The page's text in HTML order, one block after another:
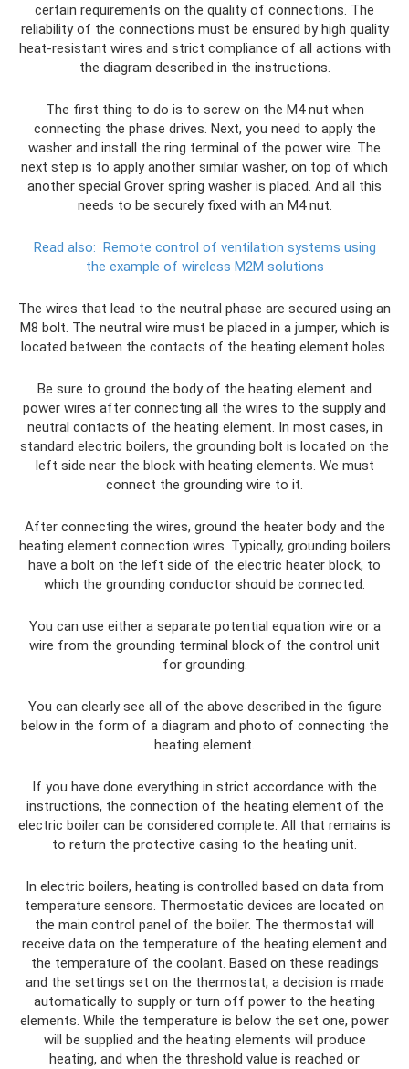
certain requirements on the quality of connections. The
reliability of the connections must be ensured by high quality
heat-resistant wires and strict compliance of all actions with
the diagram described in the instructions.
The first thing to do is to screw on the M4 nut when
connecting the phase drives. Next, you need to apply the
washer and install the ring terminal of the power wire. The
next step is to apply another similar washer, on top of which
another special Grover spring washer is placed. And all this
needs to be securely fixed with an M4 nut.
Read also: Remote control of ventilation systems using
the example of wireless M2M solutions
The wires that lead to the neutral phase are secured using an
M8 bolt. The neutral wire must be placed in a jumper, which is
located between the contacts of the heating element holes.
Be sure to ground the body of the heating element and
power wires after connecting all the wires to the supply and
neutral contacts of the heating element. In most cases, in
standard electric boilers, the grounding bolt is located on the
left side near the block with heating elements. We must
connect the grounding wire to it.
After connecting the wires, ground the heater body and the
heating element connection wires. Typically, grounding boilers
have a bolt on the left side of the electric heater block, to
which the grounding conductor should be connected.
You can use either a separate potential equation wire or a
wire from the grounding terminal block of the control unit
for grounding.
You can clearly see all of the above described in the figure
below in the form of a diagram and photo of connecting the
heating element.
If you have done everything in strict accordance with the
instructions, the connection of the heating element of the
electric boiler can be considered complete. All that remains is
to return the protective casing to the heating unit.
In electric boilers, heating is controlled based on data from
temperature sensors. Thermostatic devices are located on
the main control panel of the boiler. The thermostat will
receive data on the temperature of the heating element and
the temperature of the coolant. Based on these readings
and the settings set on the thermostat, a decision is made
automatically to supply or turn off power to the heating
elements. While the temperature is below the set one, power
will be supplied and the heating elements will produce
heating, and when the threshold value is reached or